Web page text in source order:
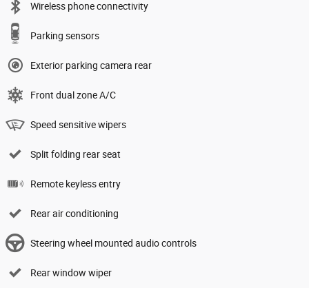
Wireless phone connectivity
Parking sensors
Exterior parking camera rear
Front dual zone A/C
Speed sensitive wipers
Split folding rear seat
Remote keyless entry
Rear air conditioning
Steering wheel mounted audio controls
Rear window wiper